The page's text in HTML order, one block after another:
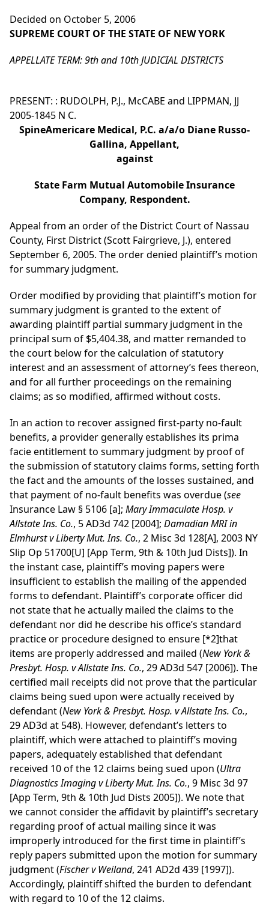
Decided on October 5, 2006
SUPREME COURT OF THE STATE OF NEW YORK
APPELLATE TERM: 9th and 10th JUDICIAL DISTRICTS
PRESENT: : RUDOLPH, P.J., McCABE and LIPPMAN, JJ
2005-1845 N C.
SpineAmericare Medical, P.C. a/a/o Diane Russo-
Gallina, Appellant,
against
State Farm Mutual Automobile Insurance
Company, Respondent.
Appeal from an order of the District Court of Nassau
County, First District (Scott Fairgrieve, J.), entered
September 6, 2005. The order denied plaintiff’s motion
for summary judgment.
Order modified by providing that plaintiff’s motion for
summary judgment is granted to the extent of
awarding plaintiff partial summary judgment in the
principal sum of $5,404.38, and matter remanded to
the court below for the calculation of statutory
interest and an assessment of attorney’s fees thereon,
and for all further proceedings on the remaining
claims; as so modified, affirmed without costs.
In an action to recover assigned first-party no-fault
benefits, a provider generally establishes its prima
facie entitlement to summary judgment by proof of
the submission of statutory claims forms, setting forth
the fact and the amounts of the losses sustained, and
that payment of no-fault benefits was overdue (see
Insurance Law § 5106 [a]; Mary Immaculate Hosp. v
Allstate Ins. Co., 5 AD3d 742 [2004]; Damadian MRI in
Elmhurst v Liberty Mut. Ins. Co., 2 Misc 3d 128[A], 2003 NY
Slip Op 51700[U] [App Term, 9th & 10th Jud Dists]). In
the instant case, plaintiff’s moving papers were
insufficient to establish the mailing of the appended
forms to defendant. Plaintiff’s corporate officer did
not state that he actually mailed the claims to the
defendant nor did he describe his office’s standard
practice or procedure designed to ensure [*2]that
items are properly addressed and mailed (New York &
Presbyt. Hosp. v Allstate Ins. Co., 29 AD3d 547 [2006]). The
certified mail receipts did not prove that the particular
claims being sued upon were actually received by
defendant (New York & Presbyt. Hosp. v Allstate Ins. Co.,
29 AD3d at 548). However, defendant’s letters to
plaintiff, which were attached to plaintiff’s moving
papers, adequately established that defendant
received 10 of the 12 claims being sued upon (Ultra
Diagnostics Imaging v Liberty Mut. Ins. Co., 9 Misc 3d 97
[App Term, 9th & 10th Jud Dists 2005]). We note that
we cannot consider the affidavit by plaintiff’s secretary
regarding proof of actual mailing since it was
improperly introduced for the first time in plaintiff’s
reply papers submitted upon the motion for summary
judgment (Fischer v Weiland, 241 AD2d 439 [1997]).
Accordingly, plaintiff shifted the burden to defendant
with regard to 10 of the 12 claims.